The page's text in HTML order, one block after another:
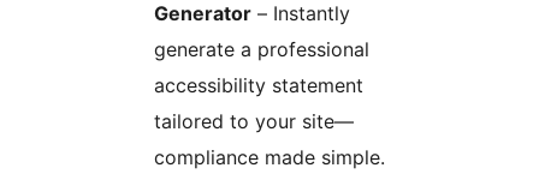
Generator – Instantly
generate a professional
accessibility statement
tailored to your site—
compliance made simple.